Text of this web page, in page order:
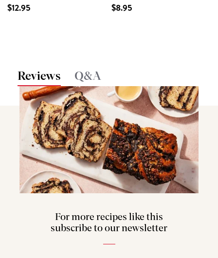
$12.95 $8.95
Reviews Q&A
For more recipes like this
subscribe to our newsletter